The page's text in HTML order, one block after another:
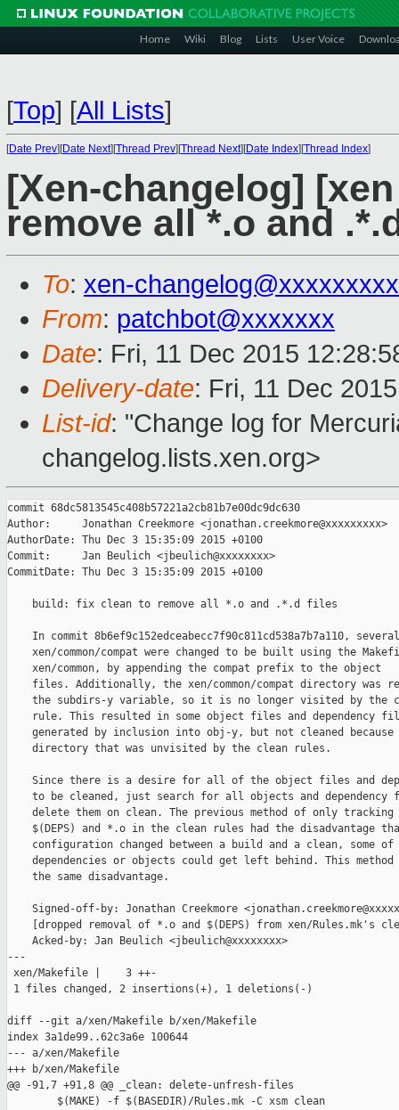
Home Wiki Blog Lists User Voice
[Top] [All Lists]
[Date Prev][Date Next][Thread Prev][Thread Next][Date Index][Thread Index]
[Xen-changelog]
remove all *.o and
To: xen-
From: patchbot@xxxxxxx
Date: Fri, 11 Dec 2015
Delivery-date: Fri, 11 Dec
List-id: "Change log for
changelog.lists.xen.org>
commit 68dc5813545c408b57221a2cb81b7e00dc9dc630
Author:     Jonathan Creekmore <jonathan.creekmore@xxxxxxxxx>
AuthorDate: Thu Dec 3 15:35:09 2015 +0100
Commit:     Jan Beulich <jbeulich@xxxxxxxx>
CommitDate: Thu Dec 3 15:35:09 2015 +0100
    build: fix clean to remove all *.o and .*.d files
In commit 8b6ef9c152edceabecc7f90c811cd538a7b7a110,
xen/common/compat were changed to be built using the
    xen/common, by appending the compat prefix to the object
files. Additionally, the xen/common/compat directory was
the subdirs-y variable, so it is no longer visited by the
rule. This resulted in some object files and dependency
generated by inclusion into obj-y, but not cleaned because
    directory that was unvisited by the clean rules.
Since there is a desire for all of the object files and
to be cleaned, just search for all objects and dependency
delete them on clean. The previous method of only tracking
$(DEPS) and *.o in the clean rules had the disadvantage
configuration changed between a build and a clean, some of
dependencies or objects could get left behind. This method
    the same disadvantage.
Signed-off-by: Jonathan Creekmore
[dropped removal of *.o and $(DEPS) from xen/Rules.mk's
    Acked-by: Jan Beulich <jbeulich@xxxxxxxx>
---
xen/Makefile |    3 ++-
1 files changed, 2 insertions(+), 1 deletions(-)
diff --git a/xen/Makefile b/xen/Makefile
index 3a1de99..62c3a6e 100644
--- a/xen/Makefile
+++ b/xen/Makefile
@@ -91,7 +91,8 @@ _clean: delete-unfresh-files
        $(MAKE) -f $(BASEDIR)/Rules.mk -C xsm clean